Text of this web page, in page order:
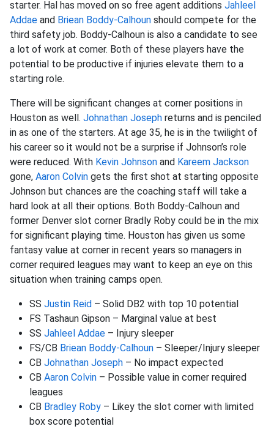
starter. Hal has moved on so free agent additions Jahleel
Addae and Briean Boddy-Calhoun should compete for the
third safety job. Boddy-Calhoun is also a candidate to see
a lot of work at corner. Both of these players have the
potential to be productive if injuries elevate them to a
starting role.
There will be significant changes at corner positions in
Houston as well. Johnathan Joseph returns and is penciled
in as one of the starters. At age 35, he is in the twilight of
his career so it would not be a surprise if Johnson’s role
were reduced. With Kevin Johnson and Kareem Jackson
gone, Aaron Colvin gets the first shot at starting opposite
Johnson but chances are the coaching staff will take a
hard look at all their options. Both Boddy-Calhoun and
former Denver slot corner Bradly Roby could be in the mix
for significant playing time. Houston has given us some
fantasy value at corner in recent years so managers in
corner required leagues may want to keep an eye on this
situation when training camps open.
SS Justin Reid – Solid DB2 with top 10 potential
FS Tashaun Gipson – Marginal value at best
SS Jahleel Addae – Injury sleeper
FS/CB Briean Boddy-Calhoun – Sleeper/Injury sleeper
CB Johnathan Joseph – No impact expected
CB Aaron Colvin – Possible value in corner required
leagues
CB Bradley Roby – Likey the slot corner with limited
box score potential